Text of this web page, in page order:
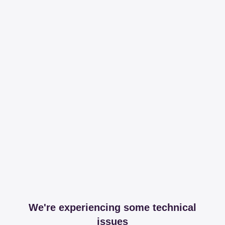
We're experiencing some technical
issues